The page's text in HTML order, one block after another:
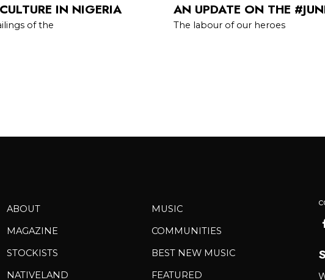
IN NIGERIA
of the
AN UPDATE ON THE
The labour of our heroes
ABOUT
MAGAZINE
STOCKISTS
NATIVELAND
MUSIC
COMMUNITIES
BEST NEW MUSIC
FEATURED